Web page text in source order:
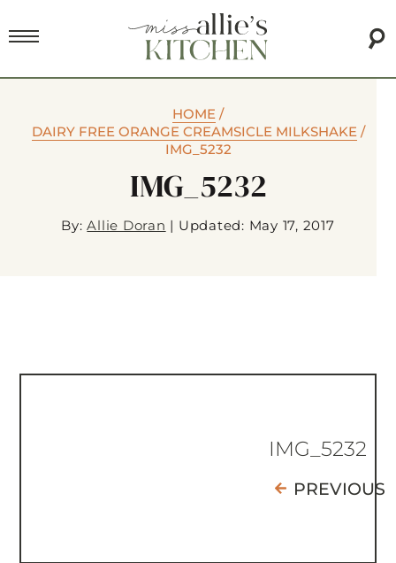
HOME /
DAIRY FREE ORANGE CREAMSICLE MILKSHAKE/
IMG_5232
IMG_5232
By:Allie Doran | Updated: May 17, 2017
IMG_5232
PREVIOUS